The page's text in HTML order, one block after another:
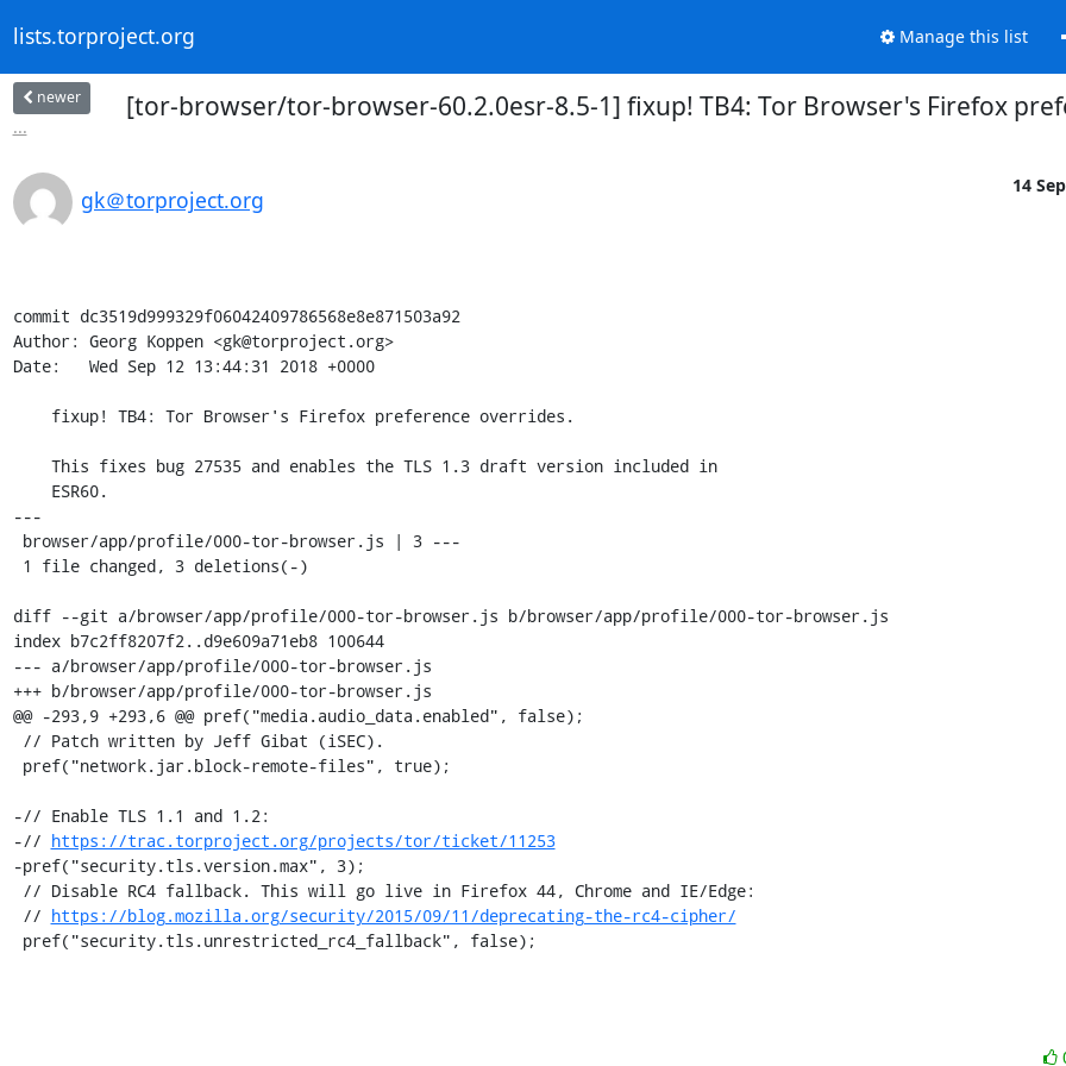
lists.torproject.org Manage this list
newer
...
[tor-browser/tor-browser-60.2.0esr-8.5-1] fixup! TB4: Tor Browser's Firefox
gk＠torproject.org
14
commit dc3519d999329f06042409786568e8e871503a92
Author: Georg Koppen <gk@torproject.org>
Date:   Wed Sep 12 13:44:31 2018 +0000
---
diff --git a/browser/app/profile/000-tor-browser.js b/browser/app/profile/000-tor-browser.js
index b7c2ff8207f2..d9e609a71eb8 100644
--- a/browser/app/profile/000-tor-browser.js
+++ b/browser/app/profile/000-tor-browser.js
@@ -293,9 +293,6 @@ pref("media.audio_data.enabled", false);
-// Enable TLS 1.1 and 1.2:
-// https://trac.torproject.org/projects/tor/ticket/11253
-pref("security.tls.version.max", 3);
// https://blog.mozilla.org/security/2015/09/11/deprecating-the-rc4-cipher/
pref("security.tls.unrestricted_rc4_fallback", false);